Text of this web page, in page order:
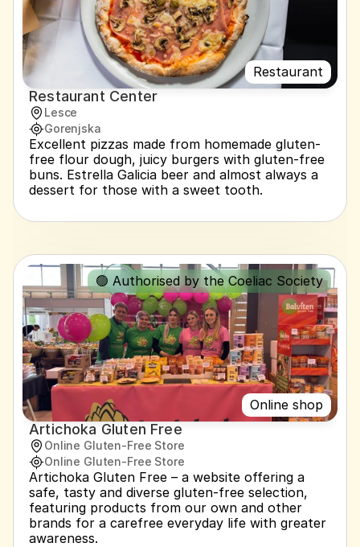
Restaurant
Restaurant Center
Lesce
Gorenjska
Excellent pizzas made from homemade gluten-
free flour dough, juicy burgers with gluten-free
buns. Estrella Galicia beer and almost always a
dessert for those with a sweet tooth.
Online shop
🟢 Authorised by the Coeliac Society
Artichoka Gluten Free
Online Gluten-Free Store
Online Gluten-Free Store
Artichoka Gluten Free – a website offering a
safe, tasty and diverse gluten-free selection,
featuring products from our own and other
brands for a carefree everyday life with greater
awareness.